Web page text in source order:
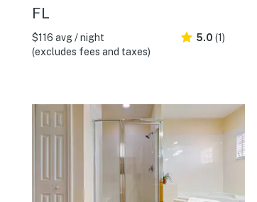
FL
$116 avg / night
(excludes fees and taxes)
5.0 (1)